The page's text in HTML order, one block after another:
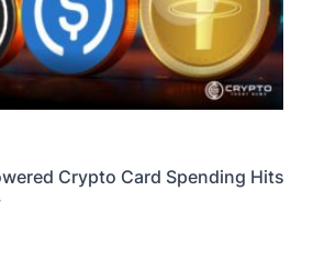
Crypto Card Spending Hits